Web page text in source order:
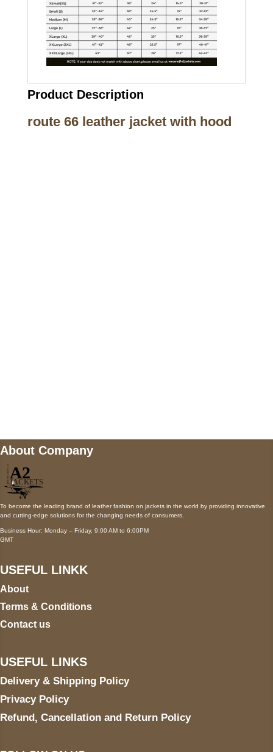
Product Description
route 66 leather jacket with hood
About Company
To become the leading brand of leather fashion on jackets in the world by providing innovative
and cutting-edge solutions for the changing needs of consumers.
Business Hour: Monday – Friday, 9:00 AM to 6:00PM
GMT
USEFUL LINKK
About
Terms & Conditions
Contact us
USEFUL LINKS
Delivery & Shipping Policy
Privacy Policy
Refund, Cancellation and Return Policy